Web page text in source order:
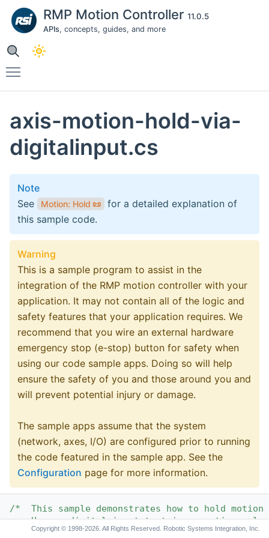
RMP Motion Controller 11.0.5
APIs, concepts, guides, and more
axis-motion-hold-via-
digitalinput.cs
Note
See
Motion: Hold 📜
for a detailed explanation of
this sample code.
Warning
This is a sample program to assist in the
integration of the RMP motion controller with your
application. It may not contain all of the logic and
safety features that your application requires. We
recommend that you wire an external hardware
emergency stop (e-stop) button for safety when
using our code sample apps. Doing so will help
ensure the safety of you and those around you and
will prevent potential injury or damage.
The sample apps assume that the system
(network, axes, I/O) are configured prior to running
the code featured in the sample app. See the
Configuration page for more information.
/*  This sample demonstrates how to hold
Uses a digital input to trigger motion
Copyright © 1998-2026. All Rights Reserved. Robotic Systems Integration, Inc.